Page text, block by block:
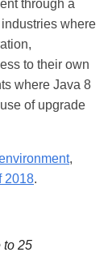
through a
where
to their own
where Java 8
of upgrade
,
2018.
to 25